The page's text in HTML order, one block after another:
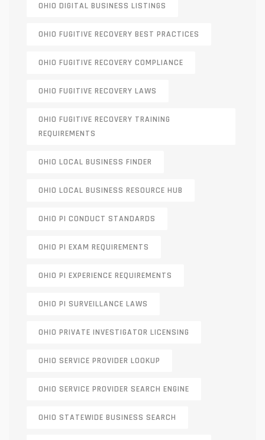
OHIO DIGITAL BUSINESS LISTINGS
OHIO FUGITIVE RECOVERY BEST PRACTICES
OHIO FUGITIVE RECOVERY COMPLIANCE
OHIO FUGITIVE RECOVERY LAWS
OHIO FUGITIVE RECOVERY TRAINING
REQUIREMENTS
OHIO LOCAL BUSINESS FINDER
OHIO LOCAL BUSINESS RESOURCE HUB
OHIO PI CONDUCT STANDARDS
OHIO PI EXAM REQUIREMENTS
OHIO PI EXPERIENCE REQUIREMENTS
OHIO PI SURVEILLANCE LAWS
OHIO PRIVATE INVESTIGATOR LICENSING
OHIO SERVICE PROVIDER LOOKUP
OHIO SERVICE PROVIDER SEARCH ENGINE
OHIO STATEWIDE BUSINESS SEARCH